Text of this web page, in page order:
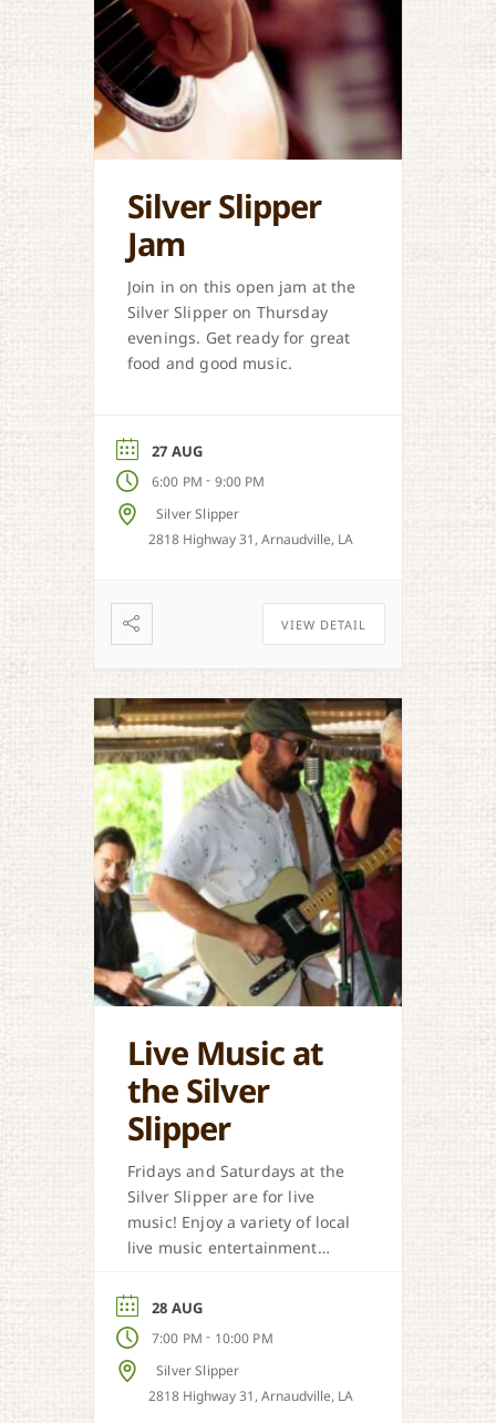
Silver Slipper
Jam
Join in on this open jam at the
Silver Slipper on Thursday
evenings. Get ready for great
food and good music.
27 AUG
6:00 PM - 9:00 PM
Silver Slipper
2818 Highway 31, Arnaudville, LA
VIEW DETAIL
Live Music at
the Silver
Slipper
Fridays and Saturdays at the
Silver Slipper are for live
music! Enjoy a variety of local
live music entertainment
and more.
28 AUG
7:00 PM - 10:00 PM
Silver Slipper
2818 Highway 31, Arnaudville, LA